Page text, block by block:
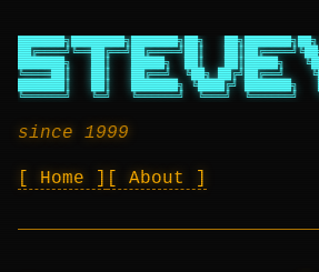
███████╗████████╗███████╗██╗
██╔════╝╚══██╔══╝██╔════╝██║
███████╗   ██║   █████╗  ██║   ██║█████╗
╚════██║   ██║   ██╔══╝  ╚██╗ ██╔╝██╔══╝
███████║   ██║   ███████╗ ╚████╔╝ ███████╗
╚══════╝   ╚═╝   ╚══════╝  ╚═══╝  ╚══════╝
since 1999
Home About